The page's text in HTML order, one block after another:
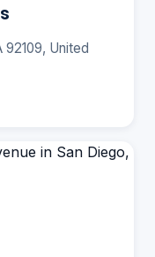
92109, United